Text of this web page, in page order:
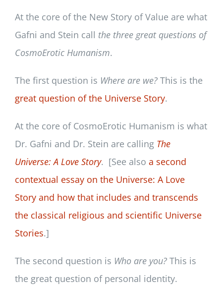
At the core of the New Story of Value are what
Gafni and Stein call the three great questions of
CosmoErotic Humanism.
The first question is Where are we?This is the
great question of the Universe Story.
At the core of CosmoErotic Humanism is what
Dr. Gafni and Dr. Stein are calling The
Universe: A Love Story. [See also a second
contextual essay on the Universe: A Love
Story and how that includes and transcends
the classical religious and scientific Universe
Stories.]
The second question is Who are you?This is
the great question of personal identity.